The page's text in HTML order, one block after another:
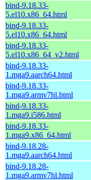
bind-9.18.33-
5.el10.x86_64.html
bind-9.18.33-
5.el10.x86_64.html
bind-9.18.33-
5.el10.x86_64_v2.html
bind-9.18.33-
1.mga9.aarch64.html
bind-9.18.33-
1.mga9.armv7hl.html
bind-9.18.33-
1.mga9.i586.html
bind-9.18.33-
1.mga9.x86_64.html
bind-9.18.28-
1.mga9.aarch64.html
bind-9.18.28-
1.mga9.armv7hl.html